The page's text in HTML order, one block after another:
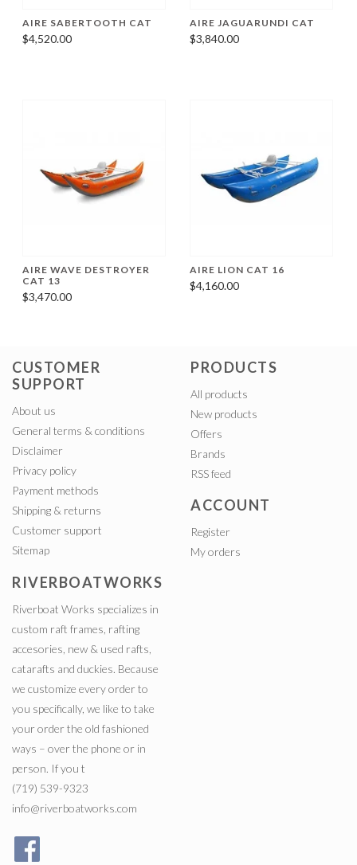
AIRE SABERTOOTH CAT
$4,520.00
AIRE JAGUARUNDI CAT
$3,840.00
AIRE WAVE DESTROYER
CAT 13
$3,470.00
AIRE LION CAT 16
$4,160.00
CUSTOMER
SUPPORT
About us
General terms & conditions
Disclaimer
Privacy policy
Payment methods
Shipping & returns
Customer support
Sitemap
PRODUCTS
All products
New products
Offers
Brands
RSS feed
ACCOUNT
Register
My orders
RIVERBOATWORKS
Riverboat Works specializes in
custom raft frames, rafting
accesories, new & used rafts,
catarafts and duckies. Because
we customize every order to
you specifically, we like to take
your order the old fashioned
ways – over the phone or in
person. If you t
(719) 539-9323
info@riverboatworks.com